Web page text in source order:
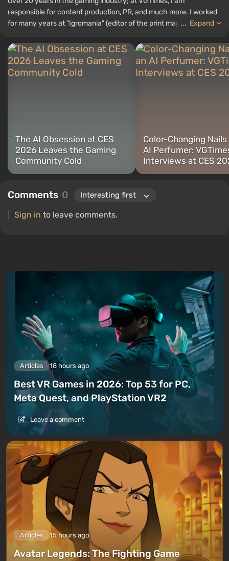
responsible for content production, PR, and much more. I worked
for many years at "Igromania" (editor of the print magazine and
2020. I have attended various international exhibitions: E3,
gamescom, CES 2026, TGS 2024, BlizzCon, ChinaJoy, Paris
Games Week, Poznań Game Arena, "Igromir," and others.
... Expand
The AI Obsession at CES
2026 Leaves the Gaming
Community Cold
Color-Changing Nails
AI Perfumer:
Interviews at CES
Comments 0
Sign in to leave comments.
Articles 18 hours ago
Best VR Games in 2026: Top 53 for PC,
Meta Quest, and PlayStation VR2
Leave a comment
Articles 15 hours ago
Avatar Legends: The Fighting Game